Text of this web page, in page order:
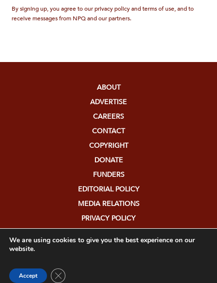
By signing up, you agree to our privacy policy and terms of use, and to
receive messages from NPQ and our partners.
ABOUT
ADVERTISE
CAREERS
CONTACT
COPYRIGHT
DONATE
FUNDERS
EDITORIAL POLICY
MEDIA RELATIONS
PRIVACY POLICY
We are using cookies to give you the best experience on our
website.
Accept Close GDPR Cookie Banner